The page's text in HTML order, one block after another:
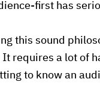
first has
this sound
It requires a lot of
to know an